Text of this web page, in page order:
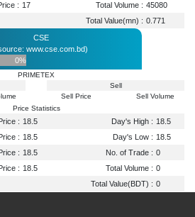
: 17 Total Volume : 45080
Total Value(mn) : 0.771
CSE
www.cse.com.bd)
0%
PRIMETEX
Sell
Sell Price
Sell Volume
Price Statistics
: 18.5 Day's High : 18.5
: 18.5 Day's Low : 18.5
: 18.5 No. of Trade : 0
: 18.5 Total Volume : 0
Total Value(BDT) : 0